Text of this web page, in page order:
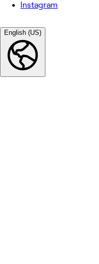
Instagram
English (US)